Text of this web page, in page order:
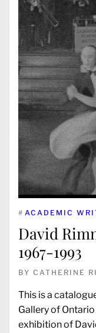
# ACADEMIC
David
1967-1993
BY CATHERINE
This is a
Gallery of
exhibition of